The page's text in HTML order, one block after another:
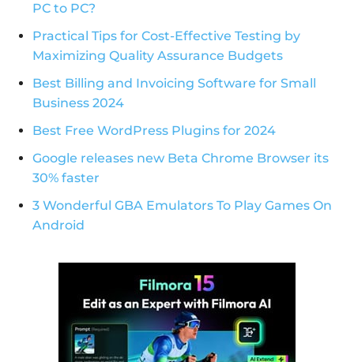
PC to PC?
Practical Tips for Cost-Effective Testing by
Maximizing Quality Assurance Budgets
Best Billing and Invoicing Software for Small
Business 2024
Best Free WordPress Plugins for 2024
Google releases new Beta Chrome Browser its
30% faster
3 Wonderful GBA Emulators To Play Games On
Android